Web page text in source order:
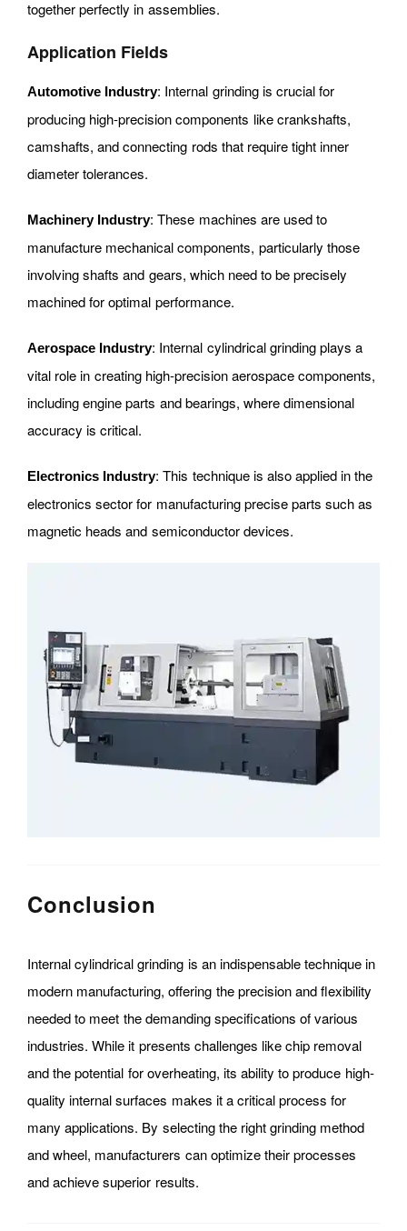
together perfectly in assemblies.
Application Fields
Automotive Industry: Internal grinding is crucial for
producing high-precision components like crankshafts,
camshafts, and connecting rods that require tight inner
diameter tolerances.
Machinery Industry: These machines are used to
manufacture mechanical components, particularly those
involving shafts and gears, which need to be precisely
machined for optimal performance.
Aerospace Industry: Internal cylindrical grinding plays a
vital role in creating high-precision aerospace components,
including engine parts and bearings, where dimensional
accuracy is critical.
Electronics Industry: This technique is also applied in the
electronics sector for manufacturing precise parts such as
magnetic heads and semiconductor devices.
Conclusion
Internal cylindrical grinding is an indispensable technique in
modern manufacturing, offering the precision and flexibility
needed to meet the demanding specifications of various
industries. While it presents challenges like chip removal
and the potential for overheating, its ability to produce high-
quality internal surfaces makes it a critical process for
many applications. By selecting the right grinding method
and wheel, manufacturers can optimize their processes
and achieve superior results.